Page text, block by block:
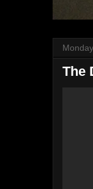
The